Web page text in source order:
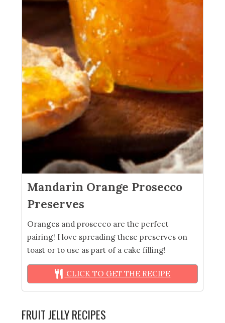
Mandarin Orange Prosecco
Preserves
Oranges and prosecco are the perfect
pairing! I love spreading these preserves on
toast or to use as part of a cake filling!
CLICK TO GET THE RECIPE
FRUIT JELLY RECIPES